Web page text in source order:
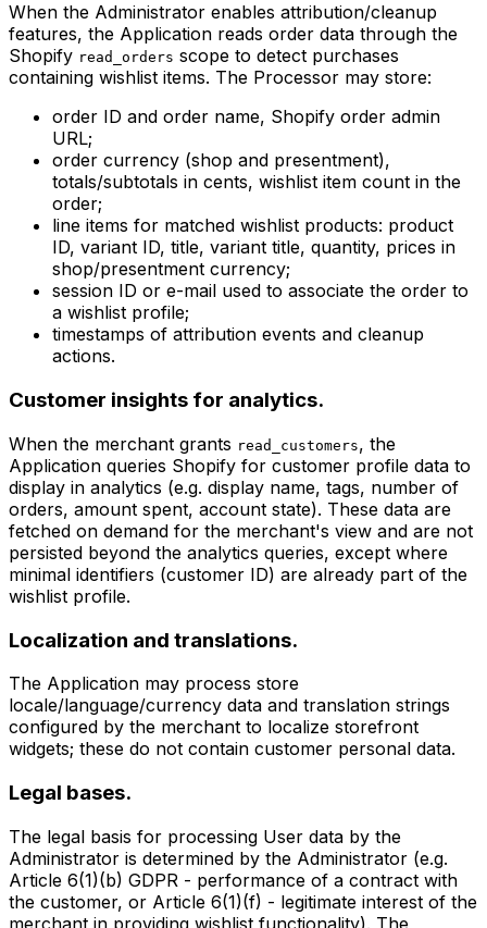
When the Administrator enables attribution/cleanup
features, the Application reads order data through the
Shopify read_orders scope to detect purchases
containing wishlist items. The Processor may store:
order ID and order name, Shopify order admin
URL;
order currency (shop and presentment),
totals/subtotals in cents, wishlist item count in the
order;
line items for matched wishlist products: product
ID, variant ID, title, variant title, quantity, prices in
shop/presentment currency;
session ID or e-mail used to associate the order to
a wishlist profile;
timestamps of attribution events and cleanup
actions.
Customer insights for analytics.
When the merchant grants read_customers, the
Application queries Shopify for customer profile data to
display in analytics (e.g. display name, tags, number of
orders, amount spent, account state). These data are
fetched on demand for the merchant's view and are not
persisted beyond the analytics queries, except where
minimal identifiers (customer ID) are already part of the
wishlist profile.
Localization and translations.
The Application may process store
locale/language/currency data and translation strings
configured by the merchant to localize storefront
widgets; these do not contain customer personal data.
Legal bases.
The legal basis for processing User data by the
Administrator is determined by the Administrator (e.g.
Article 6(1)(b) GDPR - performance of a contract with
the customer, or Article 6(1)(f) - legitimate interest of the
merchant in providing wishlist functionality). The